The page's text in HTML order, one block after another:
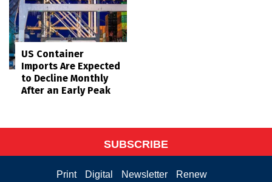
US Container
Imports Are Expected
to Decline Monthly
After an Early Peak
SUBSCRIBE
Print Digital Newsletter Renew